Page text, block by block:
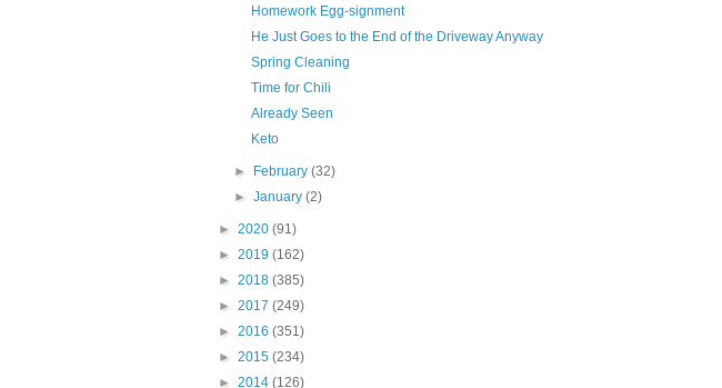
Homework Egg-signment
He Just Goes to the End of the Driveway Anyway
Spring Cleaning
Time for Chili
Already Seen
Keto
► February(32)
►January(2)
► 2020 (91)
► 2019 (162)
► 2018 (385)
► 2017 (249)
► 2016 (351)
► 2015 (234)
► 2014 (126)